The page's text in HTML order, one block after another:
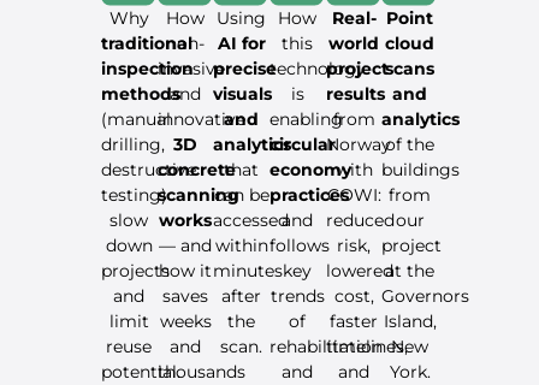
Why
traditional
inspection
methods
(manual
drilling,
destructive
testing)
slow
down
projects
and
limit
reuse
potential.
How
non-
invasive
and
innovative
3D
concrete
scanning
works
— and
how it
saves
weeks
and
thousands
Using
AI for
precise
visuals
and
analytics
that
can be
accessed
within
minutes
after
the
scan.
How
this
technology
is
enabling
circular
economy
practices
and
follows
key
trends
of
rehabilitation
and
Real-
world
project
results
from
Norway
with
COWI:
reduced
risk,
lowered
cost,
faster
timelines,
and
Point
cloud
scans
and
analytics
of the
buildings
from
our
project
at the
Governors
Island,
New
York.